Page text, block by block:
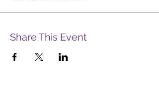
Share This Event